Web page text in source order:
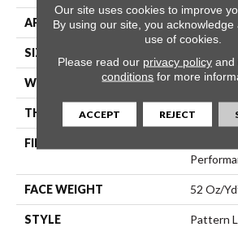
APPLICATION
SIZE
WIDTH 12 Ft
THICKNESS 0.5 In
FIBER
FACE WEIGHT 52 Oz/
STYLE Pattern
Our site uses cookies to improve
By using our site, you
use of cookies.
Please read our privacy policyand
conditions for more
ACCEPT REJECT